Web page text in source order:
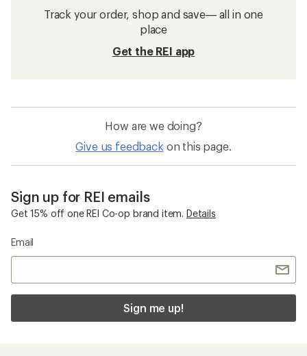
Track your order, shop and save— all in one
place
Get the REI app
How are we doing?
Give us feedback on this page.
Sign up for REI emails
Get 15% off one REI Co-op brand item. Details
Email
Sign me up!